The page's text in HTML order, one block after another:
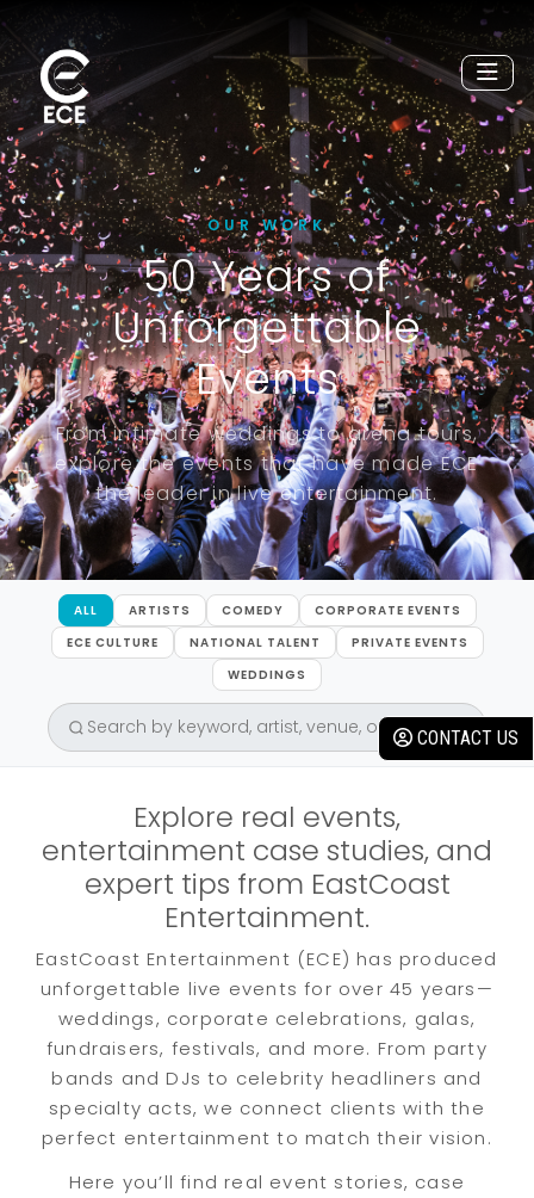
CONTACT US
OUR WORK
50 Years of
Unforgettable
Events
From intimate weddings to arena tours,
explore the events that have made ECE
the leader in live entertainment.
ALL ARTISTS COMEDY
CORPORATE EVENTS
ECE CULTURE
NATIONAL TALENT
PRIVATE EVENTS
WEDDINGS
Explore real events,
entertainment case studies, and
expert tips from EastCoast
Entertainment.
EastCoast Entertainment (ECE) has produced
unforgettable live events for over 45 years—
weddings, corporate celebrations, galas,
fundraisers, festivals, and more. From party
bands and DJs to celebrity headliners and
specialty acts, we connect clients with the
perfect entertainment to match their vision.
Here you’ll find real event stories, case